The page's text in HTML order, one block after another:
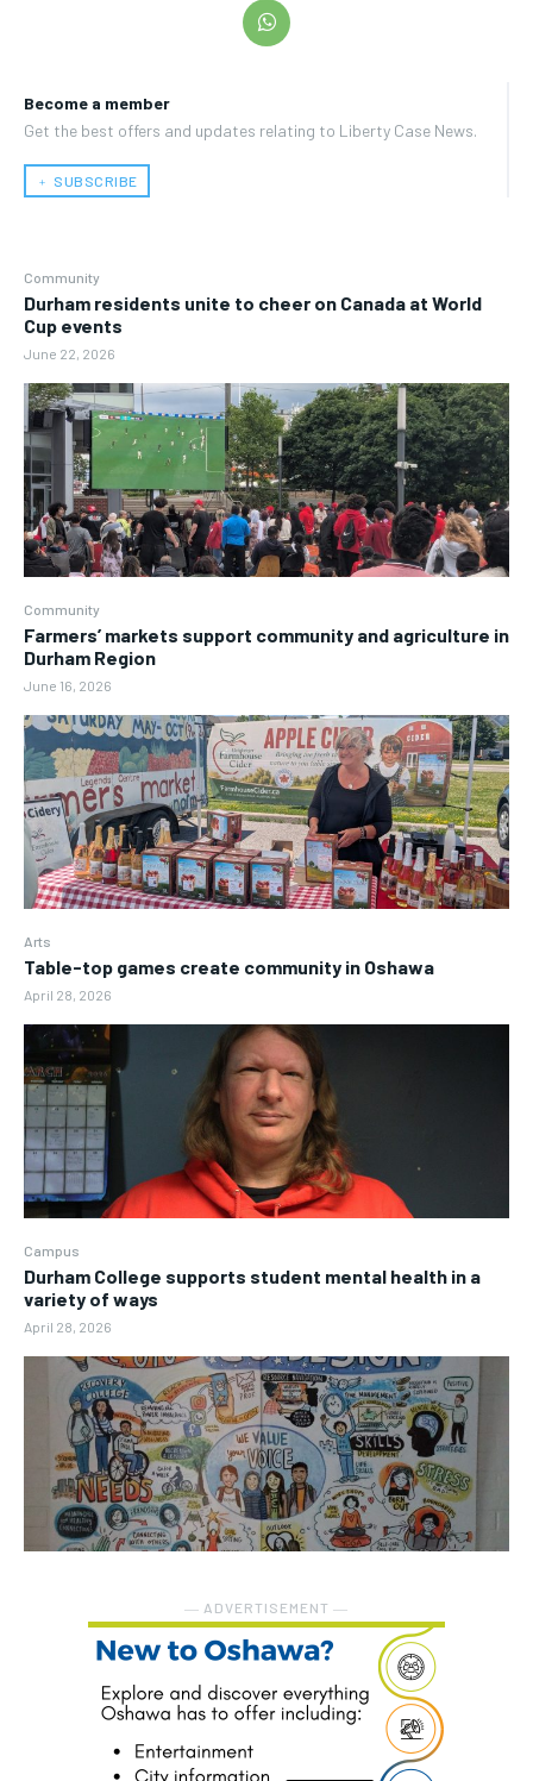
Become a member
Get the best offers and updates relating to Liberty Case News.
﹢ SUBSCRIBE
Community
Durham residents unite to cheer on Canada at World
Cup events
June 22, 2026
Community
Farmers’ markets support community and agriculture in
Durham Region
June 16, 2026
Arts
Table-top games create community in Oshawa
April 28, 2026
Campus
Durham College supports student mental health in a
variety of ways
April 28, 2026
― ADVERTISEMENT ―